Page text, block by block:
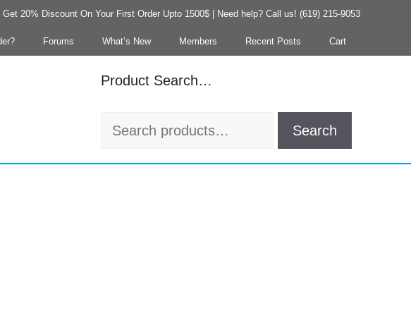
20% Discount On Your First Order Upto 1500$ | Need help? Call us! (619) 215-9053
Forums What’s New Members Recent Posts Cart
Product Search…
Search
Search